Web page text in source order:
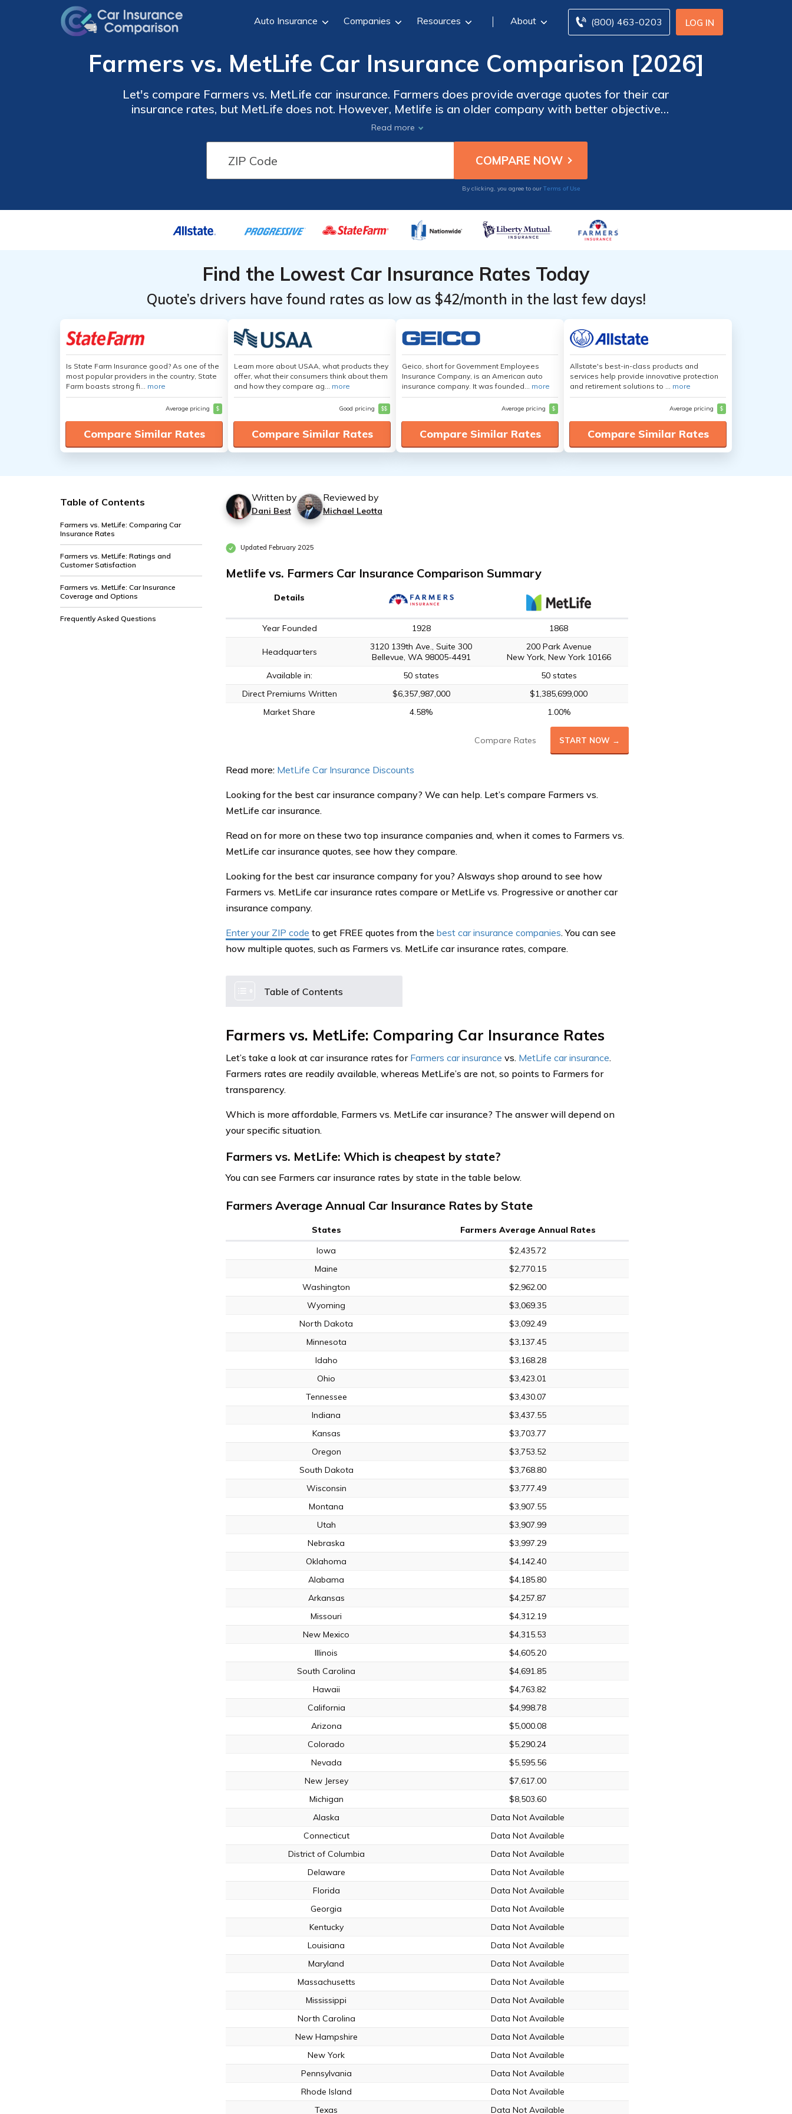
LOG IN
(800) 463-0203
Auto Insurance Companies Resources About
Farmers vs. MetLife Car Insurance Comparison [2026]
Let's compare Farmers vs. MetLife car insurance. Farmers does provide average quotes for their car
insurance rates, but MetLife does not. However, Metlife is an older company with better objective
financial and customer service ratings. MetLife offers more car insurance discounts than Farmers
does. Farmers has a market share of 4.58 percent, while MetLife is much smaller with a market
share of one percent. It's always best to shop around and compare rates from different car insurance
companies. Get started today.
Read more
By clicking, you agree to our Terms of Use
Find the Lowest Car Insurance Rates Today
Quote’s drivers have found rates as low as $42/month in the last few days!
Is State Farm Insurance good? As one of the
most popular providers in the country, State
Farm boasts strong fi... more
Average pricing $
Compare Similar Rates
Learn more about USAA, what products they
offer, what their consumers think about them
and how they compare ag... more
Good pricing $$
Compare Similar Rates
Geico, short for Government Employees
Insurance Company, is an American auto
insurance company. It was founded... more
Average pricing $
Compare Similar Rates
Allstate's best-in-class products and
services help provide innovative protection
and retirement solutions to ... more
Average pricing $
Compare Similar Rates
Table of Contents
Farmers vs. MetLife: Comparing Car
Insurance Rates
Farmers vs. MetLife: Ratings and
Customer Satisfaction
Farmers vs. MetLife: Car Insurance
Coverage and Options
Frequently Asked Questions
Written by
Dani Best
Reviewed by
Michael Leotta
Updated February 2025
Metlife vs. Farmers Car Insurance Comparison Summary
Details
Year Founded 1928 1868
Headquarters
3120 139th Ave., Suite 300
Bellevue, WA 98005-4491
200 Park Avenue
New York, New York 10166
Available in:
50 states
50 states
Direct Premiums Written
$6,357,987,000
$1,385,699,000
Market Share
4.58% 1.00%
Compare Rates START NOW →
Read more: MetLife Car Insurance Discounts
Looking for the best car insurance company? We can help. Let’s compare Farmers vs.
MetLife car insurance.
Read on for more on these two top insurance companies and, when it comes to Farmers vs.
MetLife car insurance quotes, see how they compare.
Looking for the best car insurance company for you? Alsways shop around to see how
Farmers vs. MetLife car insurance rates compare or MetLife vs. Progressive or another car
insurance company.
Enter your ZIP code to get FREE quotes from the best car insurance companies. You can see
how multiple quotes, such as Farmers vs. MetLife car insurance rates, compare.
Table of Contents
Farmers vs. MetLife: Comparing Car Insurance Rates
Let’s take a look at car insurance rates for Farmers car insurance vs. MetLife car insurance.
Farmers rates are readily available, whereas MetLife’s are not, so points to Farmers for
transparency.
Which is more affordable, Farmers vs. MetLife car insurance? The answer will depend on
your specific situation.
Farmers vs. MetLife: Which is cheapest by state?
You can see Farmers car insurance rates by state in the table below.
Farmers Average Annual Car Insurance Rates by State
States
Farmers Average Annual Rates
Iowa
$2,435.72
Maine
$2,770.15
Washington
$2,962.00
Wyoming
$3,069.35
North Dakota
$3,092.49
Minnesota
$3,137.45
Idaho
$3,168.28
Ohio
$3,423.01
Tennessee
$3,430.07
Indiana
$3,437.55
Kansas
$3,703.77
Oregon
$3,753.52
South Dakota
$3,768.80
Wisconsin
$3,777.49
Montana
$3,907.55
Utah
$3,907.99
Nebraska
$3,997.29
Oklahoma
$4,142.40
Alabama
$4,185.80
Arkansas
$4,257.87
Missouri
$4,312.19
New Mexico
$4,315.53
Illinois
$4,605.20
South Carolina
$4,691.85
Hawaii
$4,763.82
California
$4,998.78
Arizona
$5,000.08
Colorado
$5,290.24
Nevada
$5,595.56
New Jersey
$7,617.00
Michigan
$8,503.60
Alaska
Data Not Available
Connecticut
Data Not Available
District of Columbia
Data Not Available
Delaware
Data Not Available
Florida
Data Not Available
Georgia
Data Not Available
Kentucky
Data Not Available
Louisiana
Data Not Available
Maryland
Data Not Available
Massachusetts
Data Not Available
Mississippi
Data Not Available
North Carolina
Data Not Available
New Hampshire
Data Not Available
New York
Data Not Available
Pennsylvania
Data Not Available
Rhode Island
Data Not Available
Texas
Data Not Available